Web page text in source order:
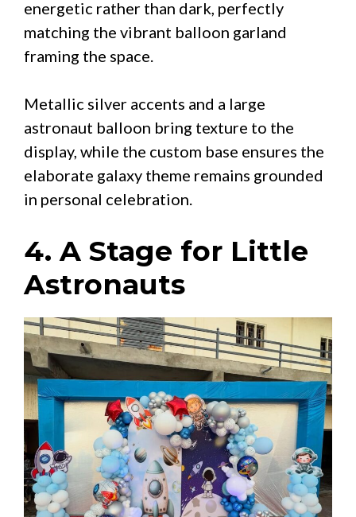
energetic rather than dark, perfectly
matching the vibrant balloon garland
framing the space.
Metallic silver accents and a large
astronaut balloon bring texture to the
display, while the custom base ensures the
elaborate galaxy theme remains grounded
in personal celebration.
4. A Stage for Little
Astronauts